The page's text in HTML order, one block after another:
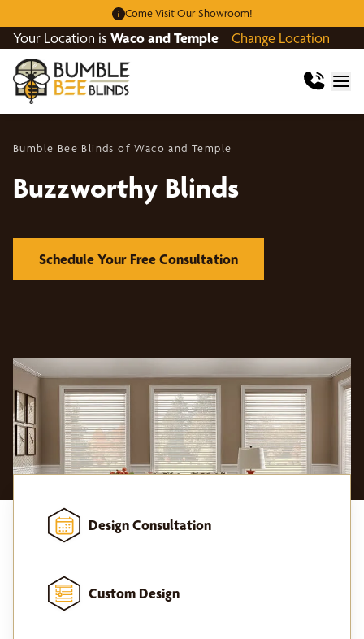
Come Visit Our Showroom!
Your Location is Waco and Temple Change Location
Bumble Bee Blinds of Waco and Temple
Buzzworthy Blinds
Schedule Your Free Consultation
Design Consultation
Custom Design